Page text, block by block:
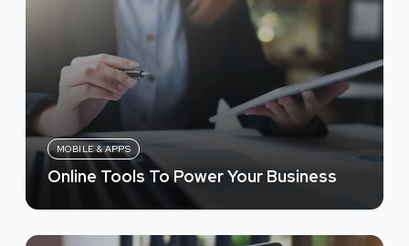
MOBILE & APPS
Online Tools To Power Your Business